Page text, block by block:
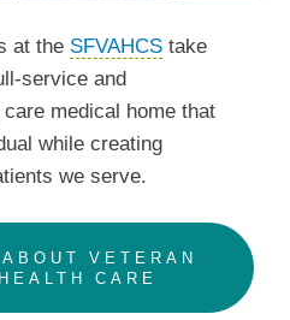
at the SFVAHCS take
service and
medical home that
while creating
we serve.
VETERAN
CARE